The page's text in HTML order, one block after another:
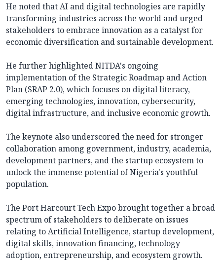
He noted that AI and digital technologies are rapidly
transforming industries across the world and urged
stakeholders to embrace innovation as a catalyst for
economic diversification and sustainable development.
He further highlighted NITDA's ongoing
implementation of the Strategic Roadmap and Action
Plan (SRAP 2.0), which focuses on digital literacy,
emerging technologies, innovation, cybersecurity,
digital infrastructure, and inclusive economic growth.
The keynote also underscored the need for stronger
collaboration among government, industry, academia,
development partners, and the startup ecosystem to
unlock the immense potential of Nigeria's youthful
population.
The Port Harcourt Tech Expo brought together a broad
spectrum of stakeholders to deliberate on issues
relating to Artificial Intelligence, startup development,
digital skills, innovation financing, technology
adoption, entrepreneurship, and ecosystem growth.